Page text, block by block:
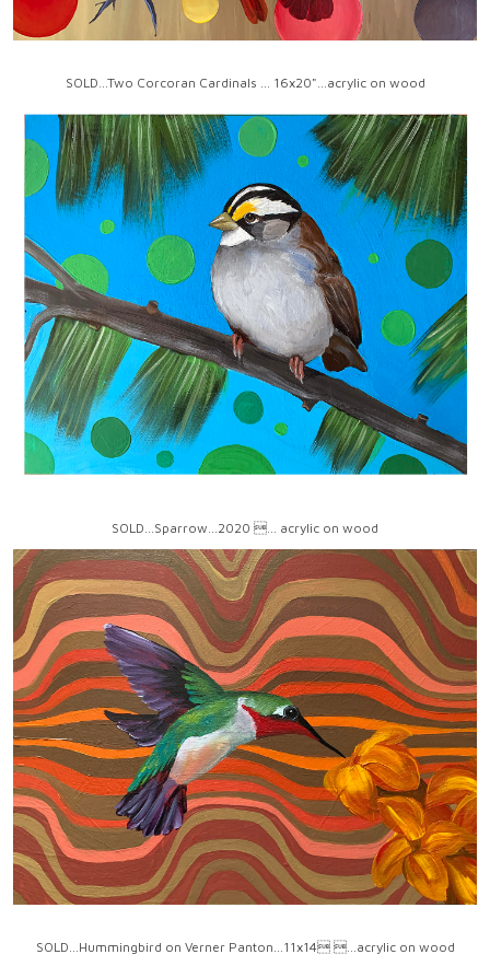
SOLD...Two Corcoran Cardinals ... 16x20"...acrylic on wood
SOLD...Sparrow...2020 ... acrylic on wood
SOLD...Hummingbird on Verner Panton...11x14 ...acrylic on wood